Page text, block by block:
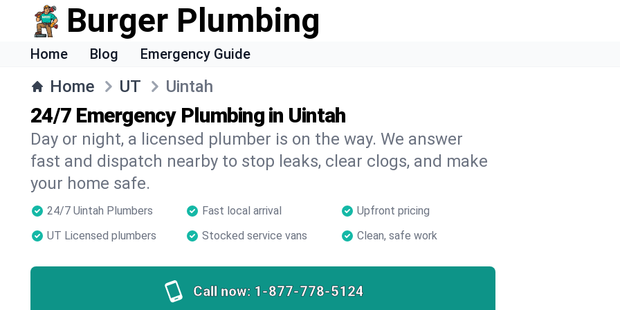
Burger Plumbing
Home Blog Emergency Guide
Home UT Uintah
24/7 Emergency Plumbing in Uintah
Day or night, a licensed plumber is on the way. We answer
fast and dispatch nearby to stop leaks, clear clogs, and make
your home safe.
24/7 Uintah Plumbers Fast local arrival
Upfront pricing
UT Licensed plumbers
Stocked service vans Clean, safe work
Call now: 1-877-778-5124